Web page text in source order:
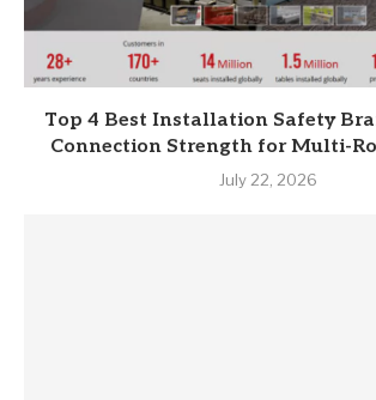
Top 4 Best Installation Safety
Connection Strength for Multi-
July 22, 2026